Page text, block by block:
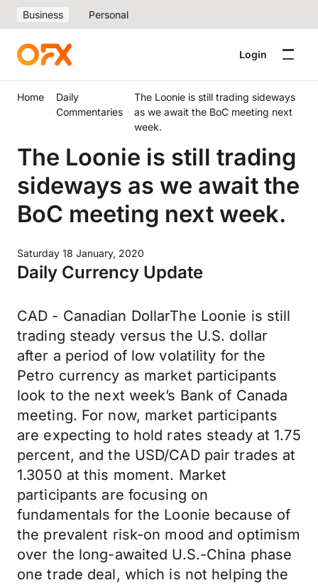
Business Personal
Login
Home
Daily
Commentaries
The Loonie is still trading sideways
as we await the BoC meeting next
week.
The Loonie is still trading
sideways as we await the
BoC meeting next week.
Saturday 18 January, 2020
Daily Currency Update
CAD - Canadian DollarThe Loonie is still
trading steady versus the U.S. dollar
after a period of low volatility for the
Petro currency as market participants
look to the next week’s Bank of Canada
meeting. For now, market participants
are expecting to hold rates steady at 1.75
percent, and the USD/CAD pair trades at
1.3050 at this moment. Market
participants are focusing on
fundamentals for the Loonie because of
the prevalent risk-on mood and optimism
over the long-awaited U.S.-China phase
one trade deal, which is not helping the